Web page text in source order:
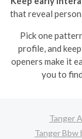
that reveal
Pick one
profile, and
openers make it
you to
Tanger
Tanger Bbw